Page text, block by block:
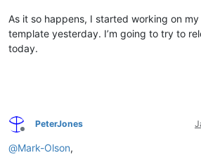
As it so happens, I started working on
template yesterday. I’m going to try to
today.
Offline
PeterJones
@Mark-Olson,